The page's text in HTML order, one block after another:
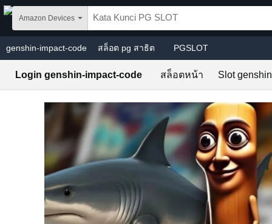
Skip to main content
Amazon Devices
genshin-impact-code สล็อต pg สาธิต PGSLOT
Login genshin-impact-code สล็อตหน้า Slot